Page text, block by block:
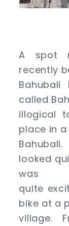
A spot
recently
called
illogical
place in
looked
was
quite
bike at a
village.